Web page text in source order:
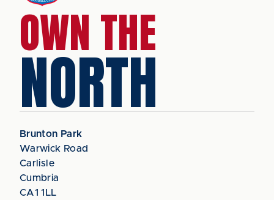
OWN THE
NORTH
Brunton Park
Warwick Road
Carlisle
Cumbria
CA1 1LL